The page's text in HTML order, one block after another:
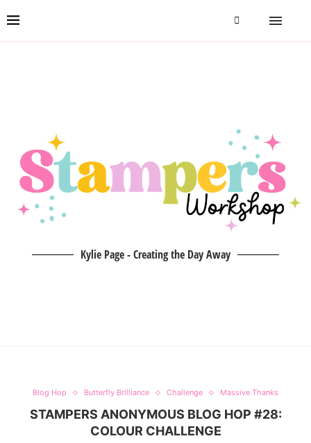
Kylie Page - Creating the Day Away
Blog Hop Butterfly Brilliance Challenge Massive Thanks
STAMPERS ANONYMOUS BLOG HOP #28:
COLOUR CHALLENGE